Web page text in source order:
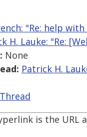
"Re: help
H. Lauke: "Re:
None
Patrick H.
is the URL